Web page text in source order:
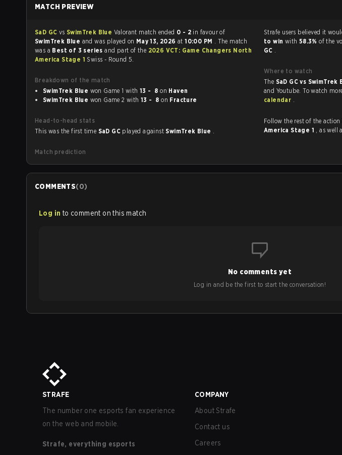
MATCH PREVIEW
SaD GC vs SwimTrek Blue Valorant match ended 0 - 2 in favour of
SwimTrek Blue and was played on May 13, 2026 at10:00 PM . The match
was a Best of 3 seriesand part of the 2026 VCT: Game Changers North
America Stage 1 Swiss - Round 5.
Breakdown of the match
SwimTrek Blue
won Game 1 with 13 - 8 on Haven
SwimTrek Blue
won Game 2 with 13 - 8 on Fracture
Head-to-head stats
This was the first time SaD GC played againstSwimTrek Blue .
Match prediction
to win with 58.3%of the
GC .
Where to watch
The SaD GC vs SwimTrek
calendar .
Follow the rest of the action
America Stage 1
COMMENTS(0)
Log in to comment on this match
No comments yet
Log in and be the first to start the conversation!
STRAFE
The number one esports fan experience
on the web and mobile.
Strafe, everything esports
COMPANY
About Strafe
Contact us
Careers